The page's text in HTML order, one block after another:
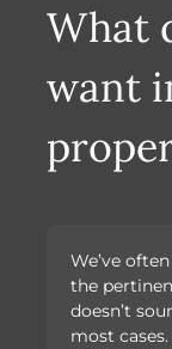
What
want
We’ve
the
doesn’t
most